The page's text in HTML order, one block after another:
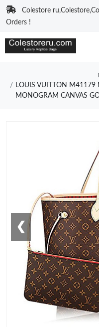
Colestore
Orders !
LOUIS VUITTON M41179
MONOGRAM CANVAS
❮